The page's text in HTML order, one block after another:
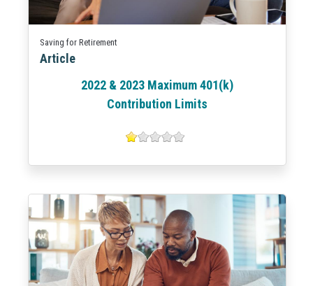
Saving for Retirement
Article
2022 & 2023 Maximum 401(k)
Contribution Limits